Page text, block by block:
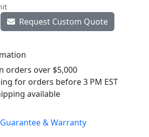
Request Custom Quote
orders over $5,000
for orders before 3 PM EST
available
Guarantee & Warranty